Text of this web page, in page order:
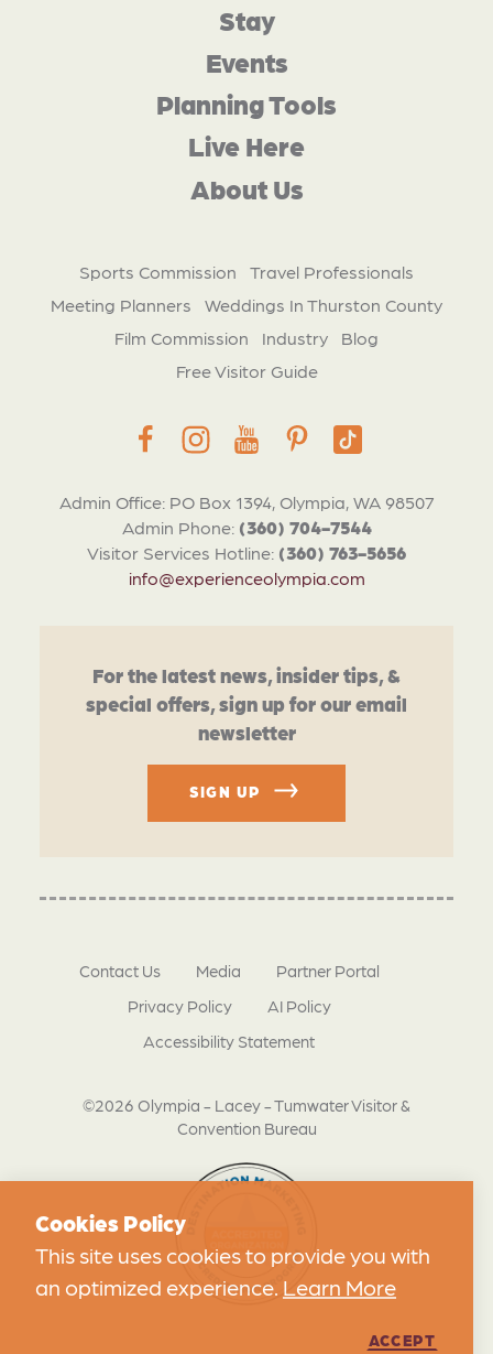
Admin Office: PO Box 1394, Olympia, WA 98507
Admin Phone: (360) 704-7544
Visitor Services Hotline: (360) 763-5656
info@experienceolympia.com
Stay
Events
Planning Tools
Live Here
About Us
Sports Commission
Travel Professionals
Meeting Planners
Weddings In Thurston County
Film Commission
Industry
Blog
Free Visitor Guide
For the latest news, insider tips, &
special offers, sign up for our email
newsletter
SIGN UP
©2026 Olympia - Lacey - Tumwater Visitor &
Convention Bureau
Contact Us Media
Partner Portal
Privacy Policy
AI Policy
Accessibility Statement
Cookies Policy
This site uses cookies to provide you with
an optimized experience. Learn More
ACCEPT